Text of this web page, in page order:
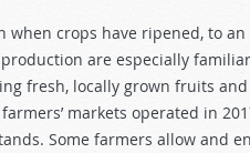
when crops have ripened, to
are especially
fresh, locally grown fruits and
farmers’ markets operated in
Some farmers allow and